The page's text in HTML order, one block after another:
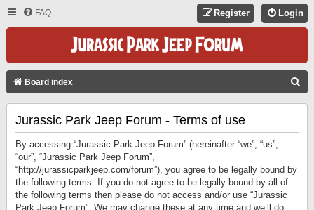
FAQ Login
Register
Board index
Jurassic Park Jeep Forum - Terms of use
By accessing “Jurassic Park Jeep Forum” (hereinafter “we”, “us”,
“our”, “Jurassic Park Jeep Forum”,
“http://jurassicparkjeep.com/forum”), you agree to be legally bound by
the following terms. If you do not agree to be legally bound by all of
the following terms then please do not access and/or use “Jurassic
Park Jeep Forum”. We may change these at any time and we’ll do